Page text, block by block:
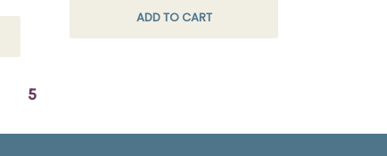
ADD TO CART
5